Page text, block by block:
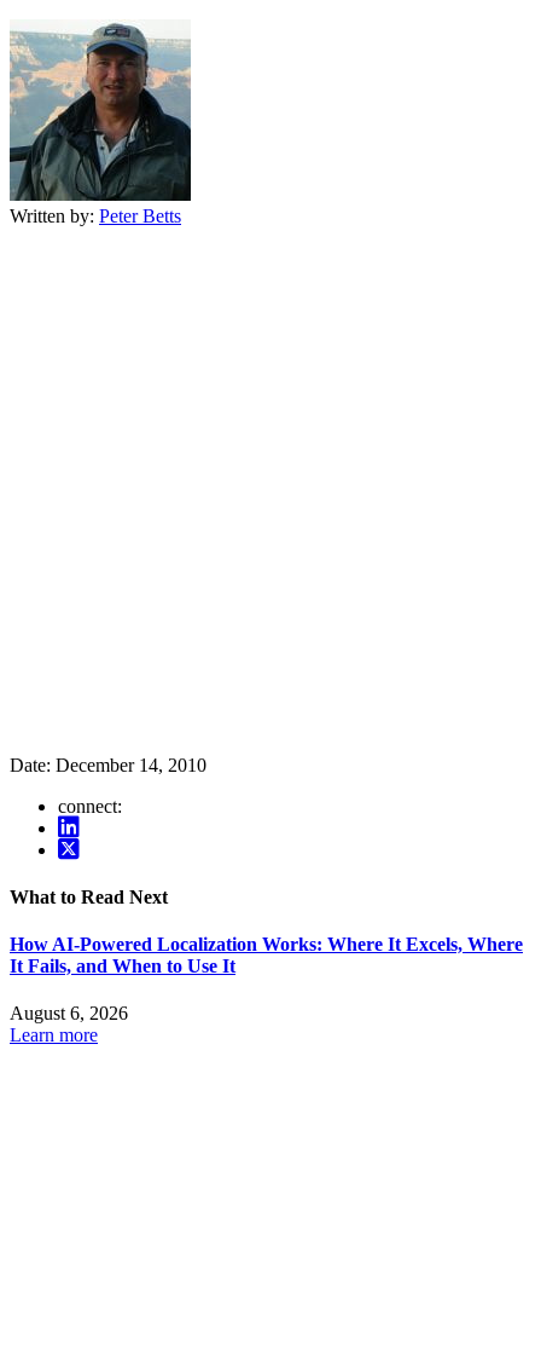
Written by: Peter Betts
Date: December 14, 2010
connect:
What to Read Next
How AI-Powered Localization Works: Where It Excels, Where
It Fails, and When to Use It
August 6, 2026
Learn more